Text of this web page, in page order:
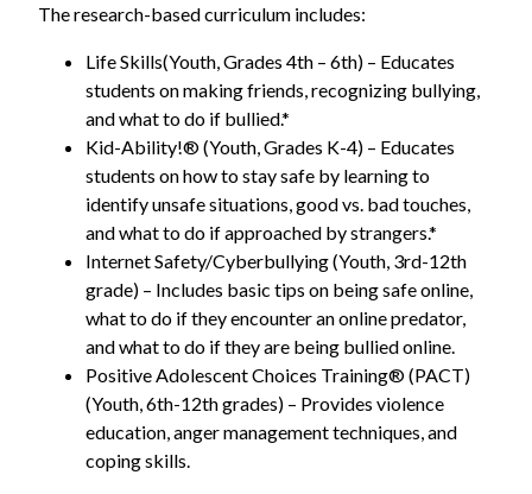
The research-based curriculum includes:
Life Skills(Youth, Grades 4th – 6th) – Educates
students on making friends, recognizing bullying,
and what to do if bullied.*
Kid-Ability!® (Youth, Grades K-4) – Educates
students on how to stay safe by learning to
identify unsafe situations, good vs. bad touches,
and what to do if approached by strangers.*
Internet Safety/Cyberbullying (Youth, 3rd-12th
grade) – Includes basic tips on being safe online,
what to do if they encounter an online predator,
and what to do if they are being bullied online.
Positive Adolescent Choices Training® (PACT)
(Youth, 6th-12th grades) – Provides violence
education, anger management techniques, and
coping skills.